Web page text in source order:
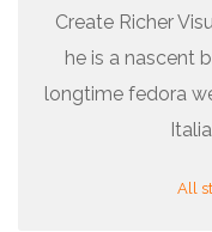
Create Richer
he is a nascent
longtime fedora
All